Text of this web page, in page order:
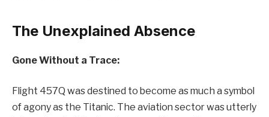
The Unexplained Absence
Gone Without a Trace:
Flight 457Q was destined to become as much a symbol
of agony as the Titanic. The aviation sector was utterly